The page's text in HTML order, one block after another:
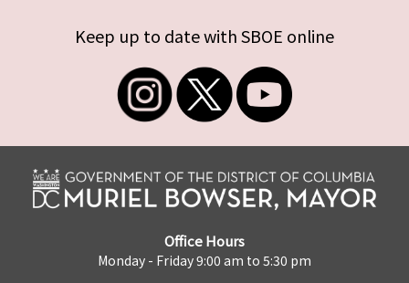
Keep up to date with SBOE online
Office Hours
Monday - Friday 9:00 am to 5:30 pm